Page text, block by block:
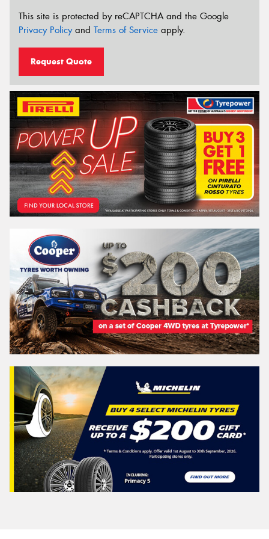
This site is protected by reCAPTCHA and the Google
Privacy Policyand Terms of Service apply.
Request Quote